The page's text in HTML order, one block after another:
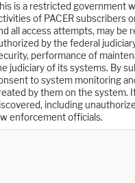
is a restricted government
of PACER subscribers
all access attempts, may be
by the federal
performance of
judiciary of its systems. By
to system monitoring
by them on the system.
including
enforcement officials.